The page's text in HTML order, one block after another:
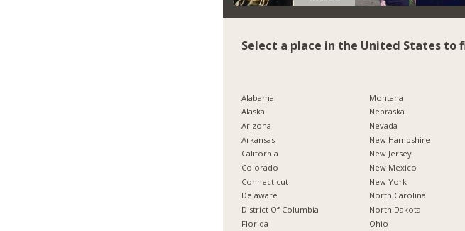
Select a place in the United States to
Alabama
Alaska
Arizona
Arkansas
California
Colorado
Connecticut
Delaware
District Of Columbia
Florida
Montana
Nebraska
Nevada
New Hampshire
New Jersey
New Mexico
New York
North Carolina
North Dakota
Ohio